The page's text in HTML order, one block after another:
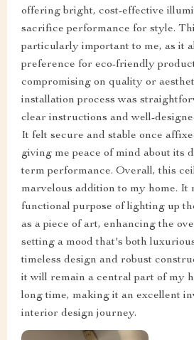
offering bright, cost-effective
sacrifice performance for style.
particularly important to me, as it
preference for eco-friendly
compromising on quality or
installation process was
clear instructions and well-
It felt secure and stable once
giving me peace of mind about its
term performance. Overall, this
marvelous addition to my home. It
functional purpose of lighting up
as a piece of art, enhancing the
setting a mood that's both
timeless design and robust
it will remain a central part of my
long time, making it an excellent
interior design journey.